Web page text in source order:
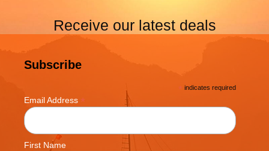
Receive our latest deals
Subscribe
* indicates required
Email Address *
First Name